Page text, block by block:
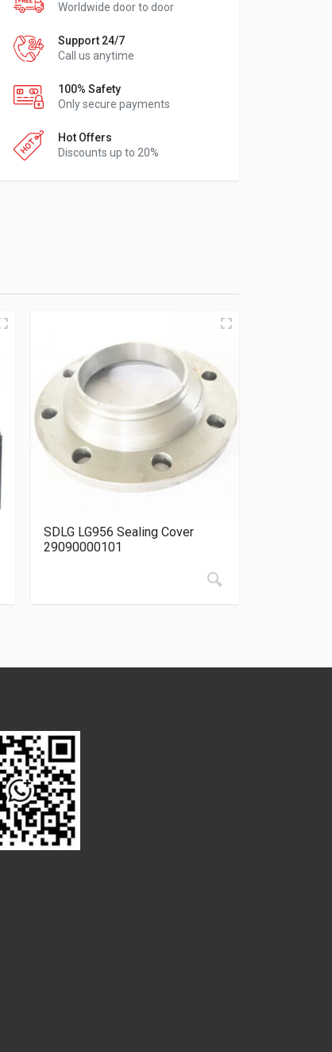
Worldwide door to door
Support 24/7
Call us anytime
100% Safety
Only secure payments
Hot Offers
Discounts up to 20%
SDLG LG956 Sealing Cover
29090000101